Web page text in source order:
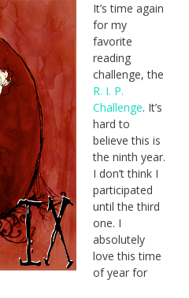
It’s time again
for my
favorite
reading
challenge, the
R. I. P.
Challenge. It’s
hard to
believe this is
the ninth year.
I don’t think I
participated
until the third
one. I
absolutely
love this time
of year for